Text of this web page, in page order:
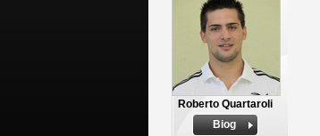
Roberto Quartaroli
Biog